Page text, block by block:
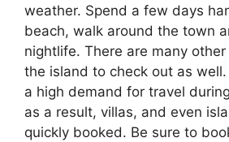
weather. Spend a few days
beach, walk around the town
nightlife. There are many
the island to check out as
a high demand for travel
as a result, villas, and even
quickly booked. Be sure to